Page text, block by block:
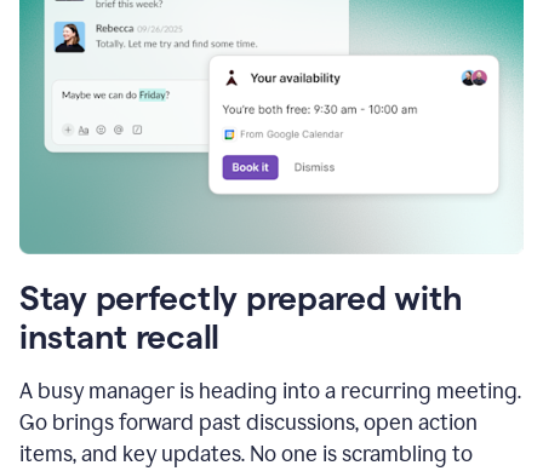
Stay perfectly prepared with
instant recall
A busy manager is heading into a recurring meeting.
Go brings forward past discussions, open action
items, and key updates. No one is scrambling to